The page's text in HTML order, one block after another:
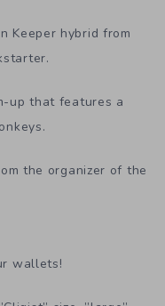
Keeper hybrid from
up that features a
the organizer of the
wallets!